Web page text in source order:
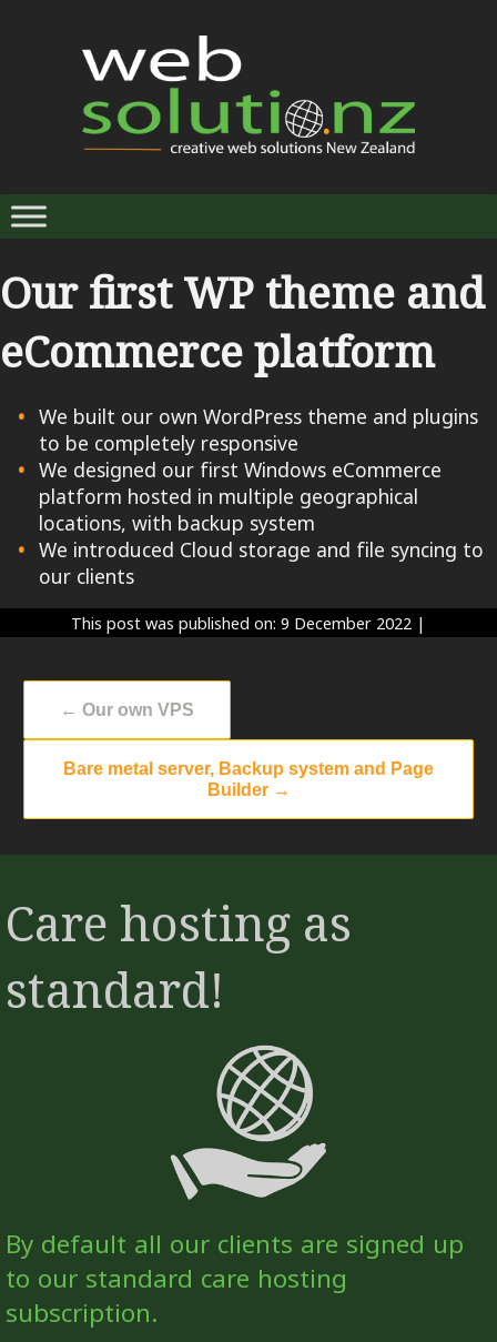
Our first WP theme and
eCommerce platform
We built our own WordPress theme and plugins
to be completely responsive
We designed our first Windows eCommerce
platform hosted in multiple geographical
locations, with backup system
We introduced Cloud storage and file syncing to
our clients
This post was published on: 9 December 2022 |
← Our own VPS
Bare metal server, Backup system and Page
Builder →
Care hosting as
standard!
By default all our clients are signed up
to our standard care hosting
subscription.